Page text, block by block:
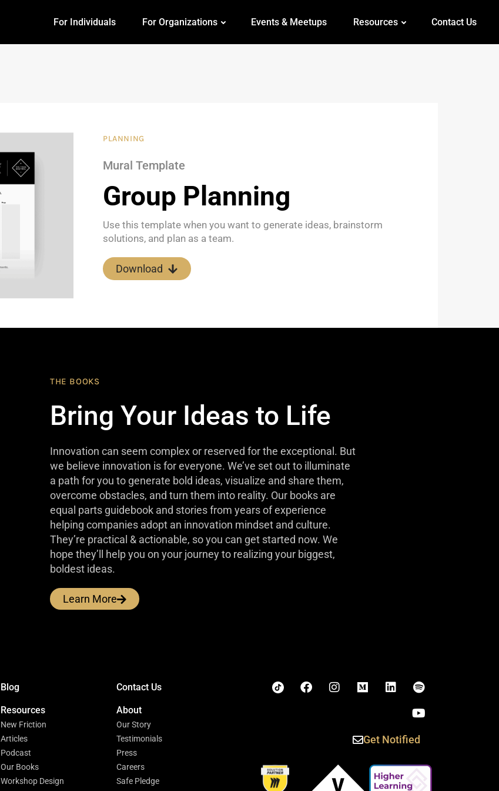
For Individuals For Organizations Events & Meetups Resources Contact Us
PLANNING
Mural Template
Group Planning
Use this template when you want to generate ideas, brainstorm
solutions, and plan as a team.
Download
THE BOOKS
Bring Your Ideas to Life
Innovation can seem complex or reserved for the exceptional. But
we believe innovation is for everyone. We’ve set out to illuminate
a path for you to generate bold ideas, visualize and share them,
overcome obstacles, and turn them into reality. Our books are
equal parts guidebook and stories from years of experience
helping companies adopt an innovation mindset and culture.
They’re practical & actionable, so you can get started now. We
hope they’ll help you on your journey to realizing your biggest,
boldest ideas.
Learn More
Blog Contact Us
Resources
New Friction
Articles
Podcast
Our Books
Workshop Design
About
Our Story
Testimonials
Press
Careers
Safe Pledge
Get Notified